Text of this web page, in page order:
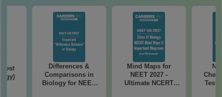
Differences &
Comparisons in
Biology for NEET
Mind Maps for
NEET 2027 -
Ultimate NCERT
Test